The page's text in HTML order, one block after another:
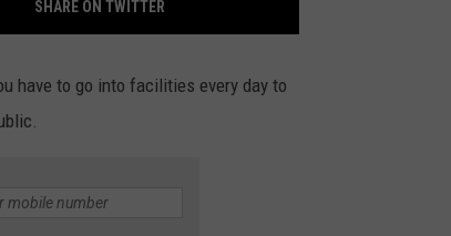
SHARE ON TWITTER
have to go into facilities every day to